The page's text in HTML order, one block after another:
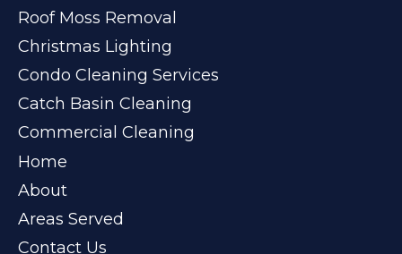
Roof Moss Removal
Christmas Lighting
Condo Cleaning Services
Catch Basin Cleaning
Commercial Cleaning
Home
About
Areas Served
Contact Us